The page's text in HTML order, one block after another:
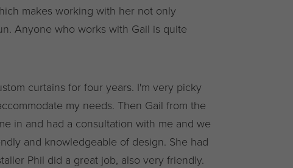
makes working with her not only
Anyone who works with Gail is quite
curtains for four years. I'm very picky
my needs. Then Gail from the
in and had a consultation with me and we
and knowledgeable of design. She had
Phil did a great job, also very friendly.